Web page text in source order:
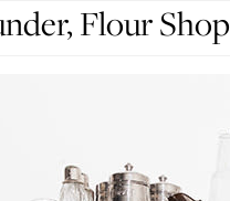
Flour Shop